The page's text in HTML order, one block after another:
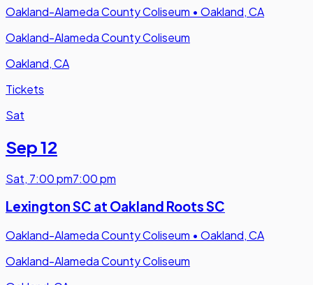
Oakland-Alameda County Coliseum • Oakland, CA
Oakland-Alameda County Coliseum
Oakland, CA
Tickets
Sat
Sep 12
Sat, 7:00 pm7:00 pm
Lexington SC at Oakland Roots SC
Oakland-Alameda County Coliseum • Oakland, CA
Oakland-Alameda County Coliseum